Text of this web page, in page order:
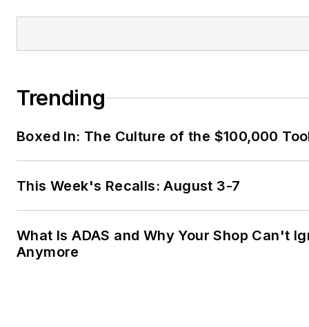
Trending
Boxed In: The Culture of the $100,000
This Week's Recalls: August 3-7
What Is ADAS and Why Your Shop Can't
Anymore